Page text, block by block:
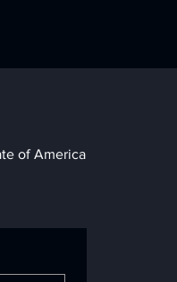
of America